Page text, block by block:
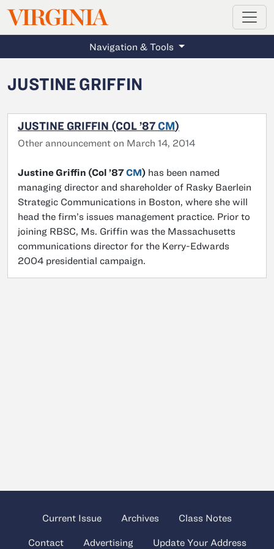
Skip to main content
VIRGINIAMAGAZINE
Navigation & Tools
JUSTINE GRIFFIN
JUSTINE GRIFFIN (COL ’87 CM)
Other announcement on March 14, 2014
Justine Griffin (Col ’87CM) has been named
managing director and shareholder of Rasky Baerlein
Strategic Communications in Boston, where she will
head the firm’s issues management practice. Prior to
joining RBSC, Ms. Griffin was the Massachusetts
communications director for the Kerry-Edwards
2004 presidential campaign.
Current Issue Archives Class Notes
Contact Advertising Update Your Address